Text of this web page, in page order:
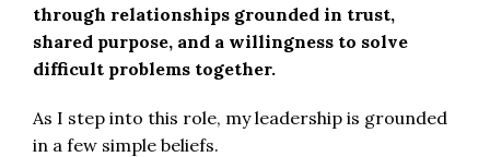
through relationships grounded in trust,
shared purpose, and a willingness to solve
difficult problems together.
As I step into this role, my leadership is grounded
in a few simple beliefs.